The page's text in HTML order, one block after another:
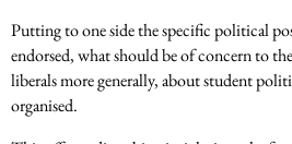
Putting to one side the specific political
endorsed, what should be of concern to
liberals more generally, about student
organised.